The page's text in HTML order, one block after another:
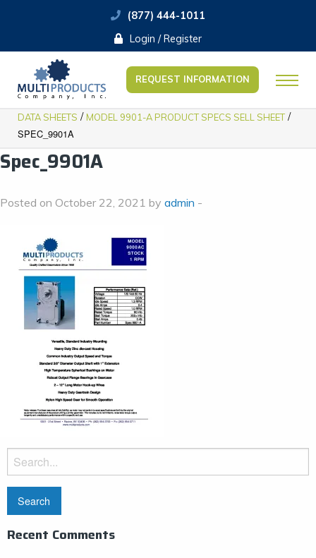
(877) 444-1011
Login / Register
REQUEST INFORMATION
DATA SHEETS / MODEL 9901-A PRODUCT SPECS SELL SHEET /
SPEC_9901A
Spec_9901A
Posted on October 22, 2021 by admin -
Search
for:
Recent Comments